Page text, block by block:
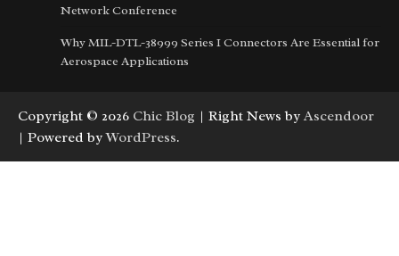
Network Conference
Why MIL-DTL-38999 Series I Connectors Are Essential for
Aerospace Applications
Copyright © 2026 Chic Blog | Right News by Ascendoor
| Powered byWordPress.